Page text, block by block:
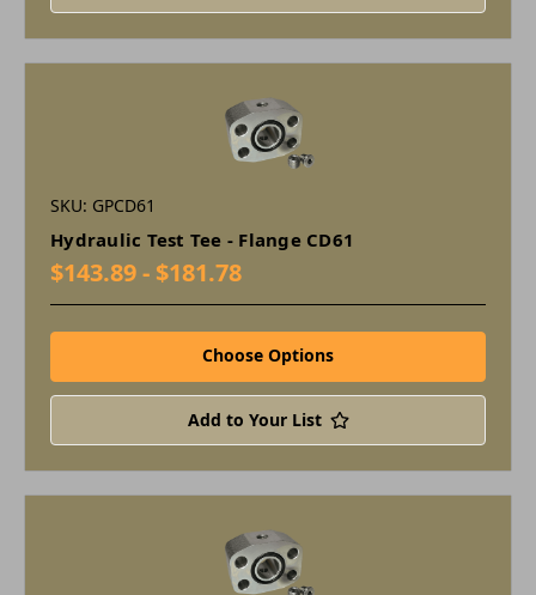
SKU: GPCD61
Hydraulic Test Tee - Flange CD61
$143.89 - $181.78
Choose Options
Add to Your List